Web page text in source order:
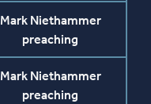
Mark Niethammer
preaching
Mark Niethammer
preaching